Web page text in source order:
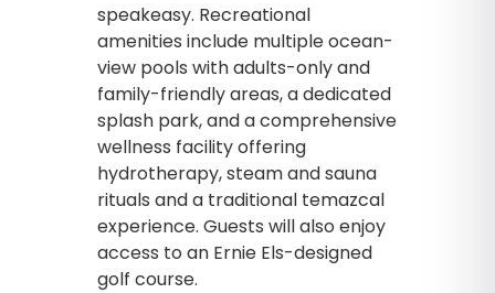
speakeasy. Recreational
amenities include multiple ocean-
view pools with adults-only and
family-friendly areas, a dedicated
splash park, and a comprehensive
wellness facility offering
hydrotherapy, steam and sauna
rituals and a traditional temazcal
experience. Guests will also enjoy
access to an Ernie Els-designed
golf course.